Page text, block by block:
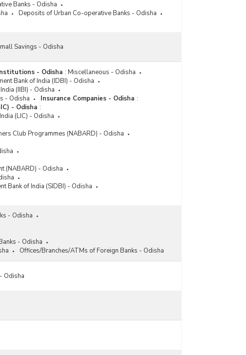
Odisha (March, 2021)
Deposits of Scheduled Commercial Banks (Public
Banks - Odisha
Deposits of Urban Co-operative Banks - Odisha
Savings - Odisha
- Odisha : Miscellaneous - Odisha
Bank of India (IDBI) - Odisha
(IIBI) - Odisha
- Odisha Insurance Companies - Odisha :
- Odisha :
(LIC) - Odisha
Club Programmes (NABARD) - Odisha
(NABARD) - Odisha
Bank of India (SIDBI) - Odisha
- Odisha
- Odisha
Offices/Branches/ATMs of Foreign Banks - Odisha
Odisha